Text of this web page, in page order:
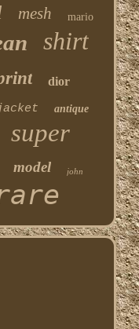
mesh mario
shirt
dior
antique
super
model john